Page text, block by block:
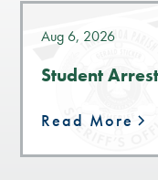
Aug 6, 2026
Student
Read More